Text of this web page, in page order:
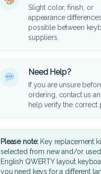
Slight color, finish, or
appearance
possible between
suppliers.
Need Help?
If you are unsure
ordering, contact us
help verify the correct
Please note: Key replacement
selected from new and/or
English QWERTY layout
you need keys for a different